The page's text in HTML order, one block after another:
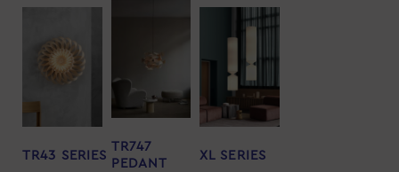
TR43 SERIES
TR747
PEDANT
XL SERIES